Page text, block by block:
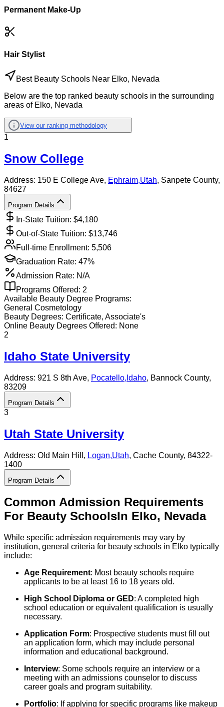
Permanent Make-Up
Hair Stylist
Best Beauty Schools Near Elko, Nevada
Below are the top ranked beauty schools in the surrounding
areas of Elko, Nevada
View our ranking methodology
1
Snow College
Address: 150 E College Ave, Ephraim,Utah, Sanpete County,
84627
Program Details
In-State Tuition: $4,180
Out-of-State Tuition: $13,746
Full-time Enrollment: 5,506
Graduation Rate: 47%
Admission Rate: N/A
Programs Offered: 2
Available Beauty Degree Programs:
General Cosmetology
Beauty Degrees: Certificate, Associate's
Online Beauty Degrees Offered: None
2
Idaho State University
Address: 921 S 8th Ave, Pocatello, Idaho, Bannock County,
83209
Program Details
3
Utah State University
Address: Old Main Hill, Logan,Utah, Cache County, 84322-
1400
Program Details
Common Admission Requirements
For Beauty SchoolsIn Elko, Nevada
While specific admission requirements may vary by
institution, general criteria for beauty schools in Elko typically
include:
Age Requirement: Most beauty schools require
applicants to be at least 16 to 18 years old.
High School Diploma or GED: A completed high
school education or equivalent qualification is usually
necessary.
Application Form: Prospective students must fill out
an application form, which may include personal
information and educational background.
Interview: Some schools require an interview or a
meeting with an admissions counselor to discuss
career goals and program suitability.
Portfolio: If applying for specific programs like makeup